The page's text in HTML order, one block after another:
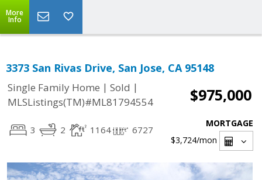
More
Info
3373 San Rivas Drive, San Jose, CA 95148
Single Family Home | Sold |
MLSListings(TM)#ML81794554
$975,000
3 2 1164 6727
MORTGAGE
$3,724/mon